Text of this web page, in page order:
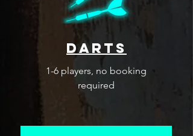
darts
1-6 players, no booking
required